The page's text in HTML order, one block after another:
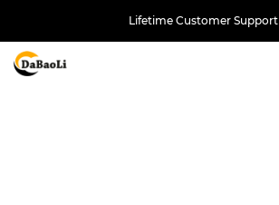
Lifetime Customer Support
Back